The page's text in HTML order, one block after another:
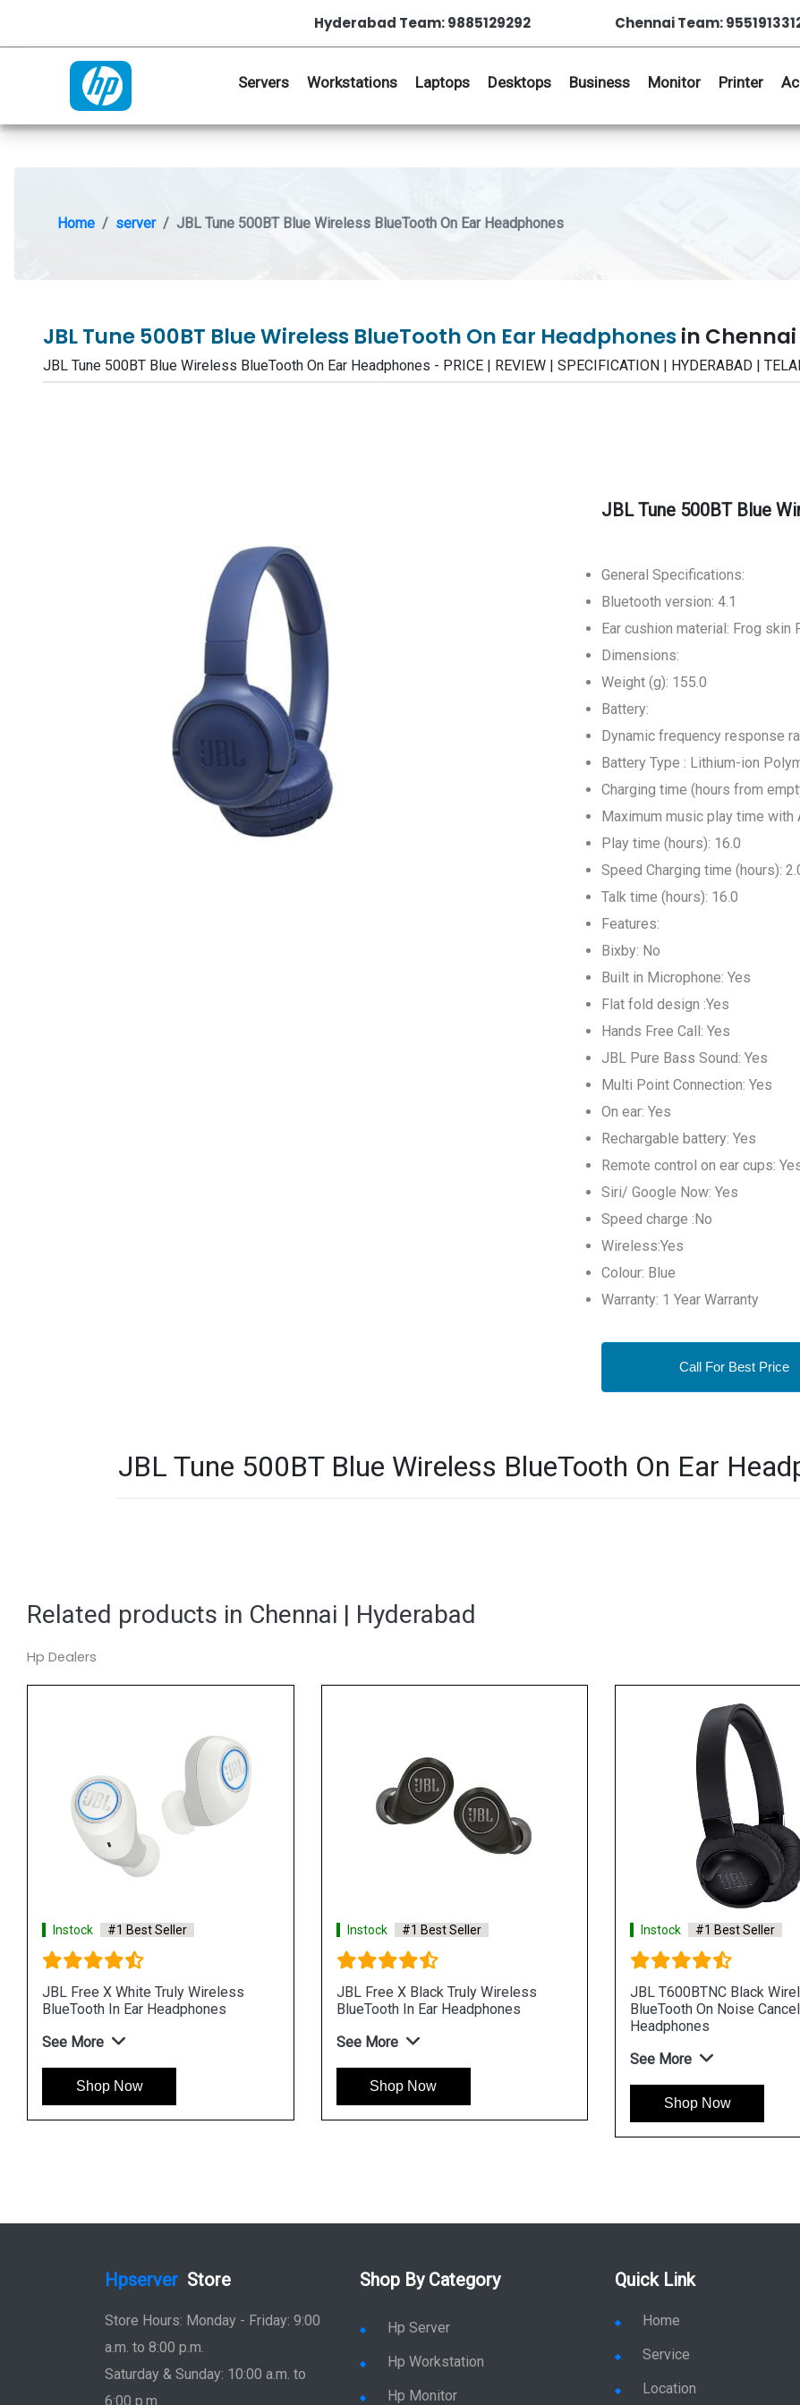
Hyderabad Team: 9885129292 Chennai Team:
Servers Workstations Laptops Desktops Business Monitor Printer
Home server JBL Tune 500BT Blue Wireless BlueTooth On Ear Headphones
JBL Tune 500BT Blue Wireless BlueTooth On Ear Headphonesin
JBL Tune 500BT Blue Wireless BlueTooth On Ear Headphones - PRICE | REVIEW | SPECIFICATION | HYDERABAD |
JBL Tune 500BT Blue
General Specifications:
Bluetooth version: 4.1
Ear cushion material: Frog skin
Dimensions:
Weight (g): 155.0
Battery:
Dynamic frequency response
Battery Type : Lithium-ion
Charging time (hours from
Maximum music play time with
Play time (hours): 16.0
Speed Charging time (hours):
Talk time (hours): 16.0
Features:
Bixby: No
Built in Microphone: Yes
Flat fold design :Yes
Hands Free Call: Yes
JBL Pure Bass Sound: Yes
Multi Point Connection: Yes
On ear: Yes
Rechargable battery: Yes
Remote control on ear cups:
Siri/ Google Now: Yes
Speed charge :No
Wireless:Yes
Colour: Blue
Warranty: 1 Year Warranty
Call For Best Price
JBL Tune 500BT Blue Wireless BlueTooth On Ear
Related products in Chennai | Hyderabad
Hp Dealers
Instock #1 Best Seller
JBL Free X White Truly Wireless
BlueTooth In Ear Headphones
See More
Shop Now
Instock #1 Best Seller
JBL Free X Black Truly Wireless
BlueTooth In Ear Headphones
See More
Shop Now
Instock #1 Best Seller
JBL T600BTNC Black
BlueTooth On Noise
Headphones
See More
Shop Now
Hpserver Store
Store Hours: Monday - Friday: 9:00
a.m. to 8:00 p.m.
Saturday & Sunday: 10:00 a.m. to
6:00 p.m
Shop By Category
Hp Server
Hp Workstation
Hp Monitor
Quick Link
Home
Service
Location